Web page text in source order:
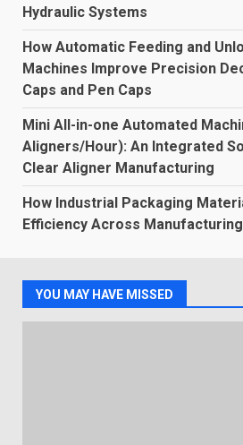
Hydraulic Systems
How Automatic Feeding and
Machines Improve Precision
Caps and Pen Caps
Mini All-in-one Automated
Aligners/Hour): An Integrated
Clear Aligner Manufacturing
How Industrial Packaging
Efficiency Across Manufacturing
YOU MAY HAVE MISSED